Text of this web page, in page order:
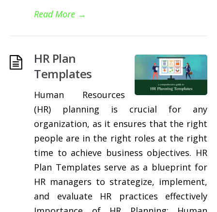
Read More →
HR Plan
Templates
Human Resources
(HR) planning is crucial for any
organization, as it ensures that the right
people are in the right roles at the right
time to achieve business objectives. HR
Plan Templates serve as a blueprint for
HR managers to strategize, implement,
and evaluate HR practices effectively